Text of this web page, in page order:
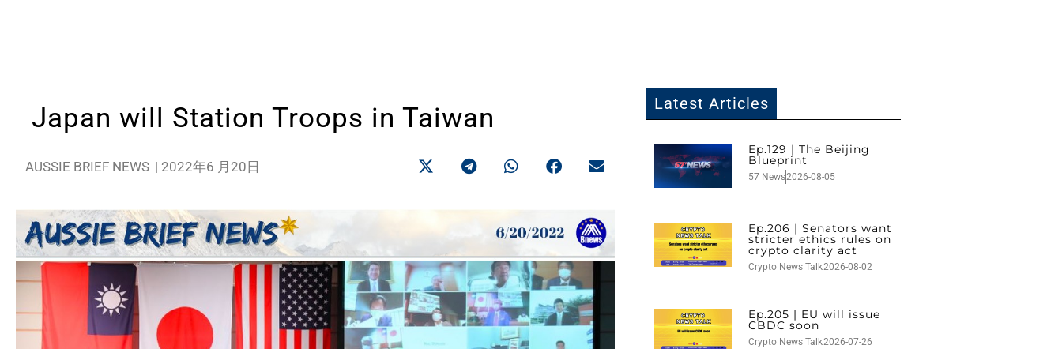
Japan will Station Troops in Taiwan
AUSSIE BRIEF NEWS | 2022年6 月20日
Latest Articles
Ep.129 | The Beijing
Blueprint
57 News2026-08-05
Ep.206 | Senators want
stricter ethics rules on
crypto clarity act
Crypto News Talk2026-08-02
Ep.205 | EU will issue
CBDC soon
Crypto News Talk2026-07-26